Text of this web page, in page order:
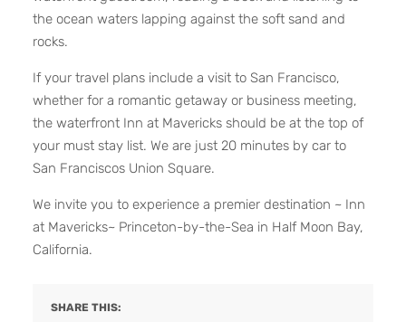
the ocean waters lapping against the soft sand and
rocks.
If your travel plans include a visit to San Francisco,
whether for a romantic getaway or business meeting,
the waterfront Inn at Mavericks should be at the top of
your must stay list. We are just 20 minutes by car to
San Franciscos Union Square.
We invite you to experience a premier destination ~ Inn
at Mavericks~ Princeton-by-the-Sea in Half Moon Bay,
California.
SHARE THIS: